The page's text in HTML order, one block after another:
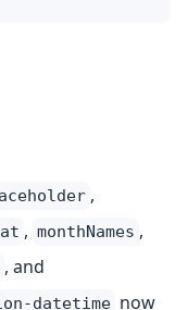
,
, monthNames ,
, and
datetime now